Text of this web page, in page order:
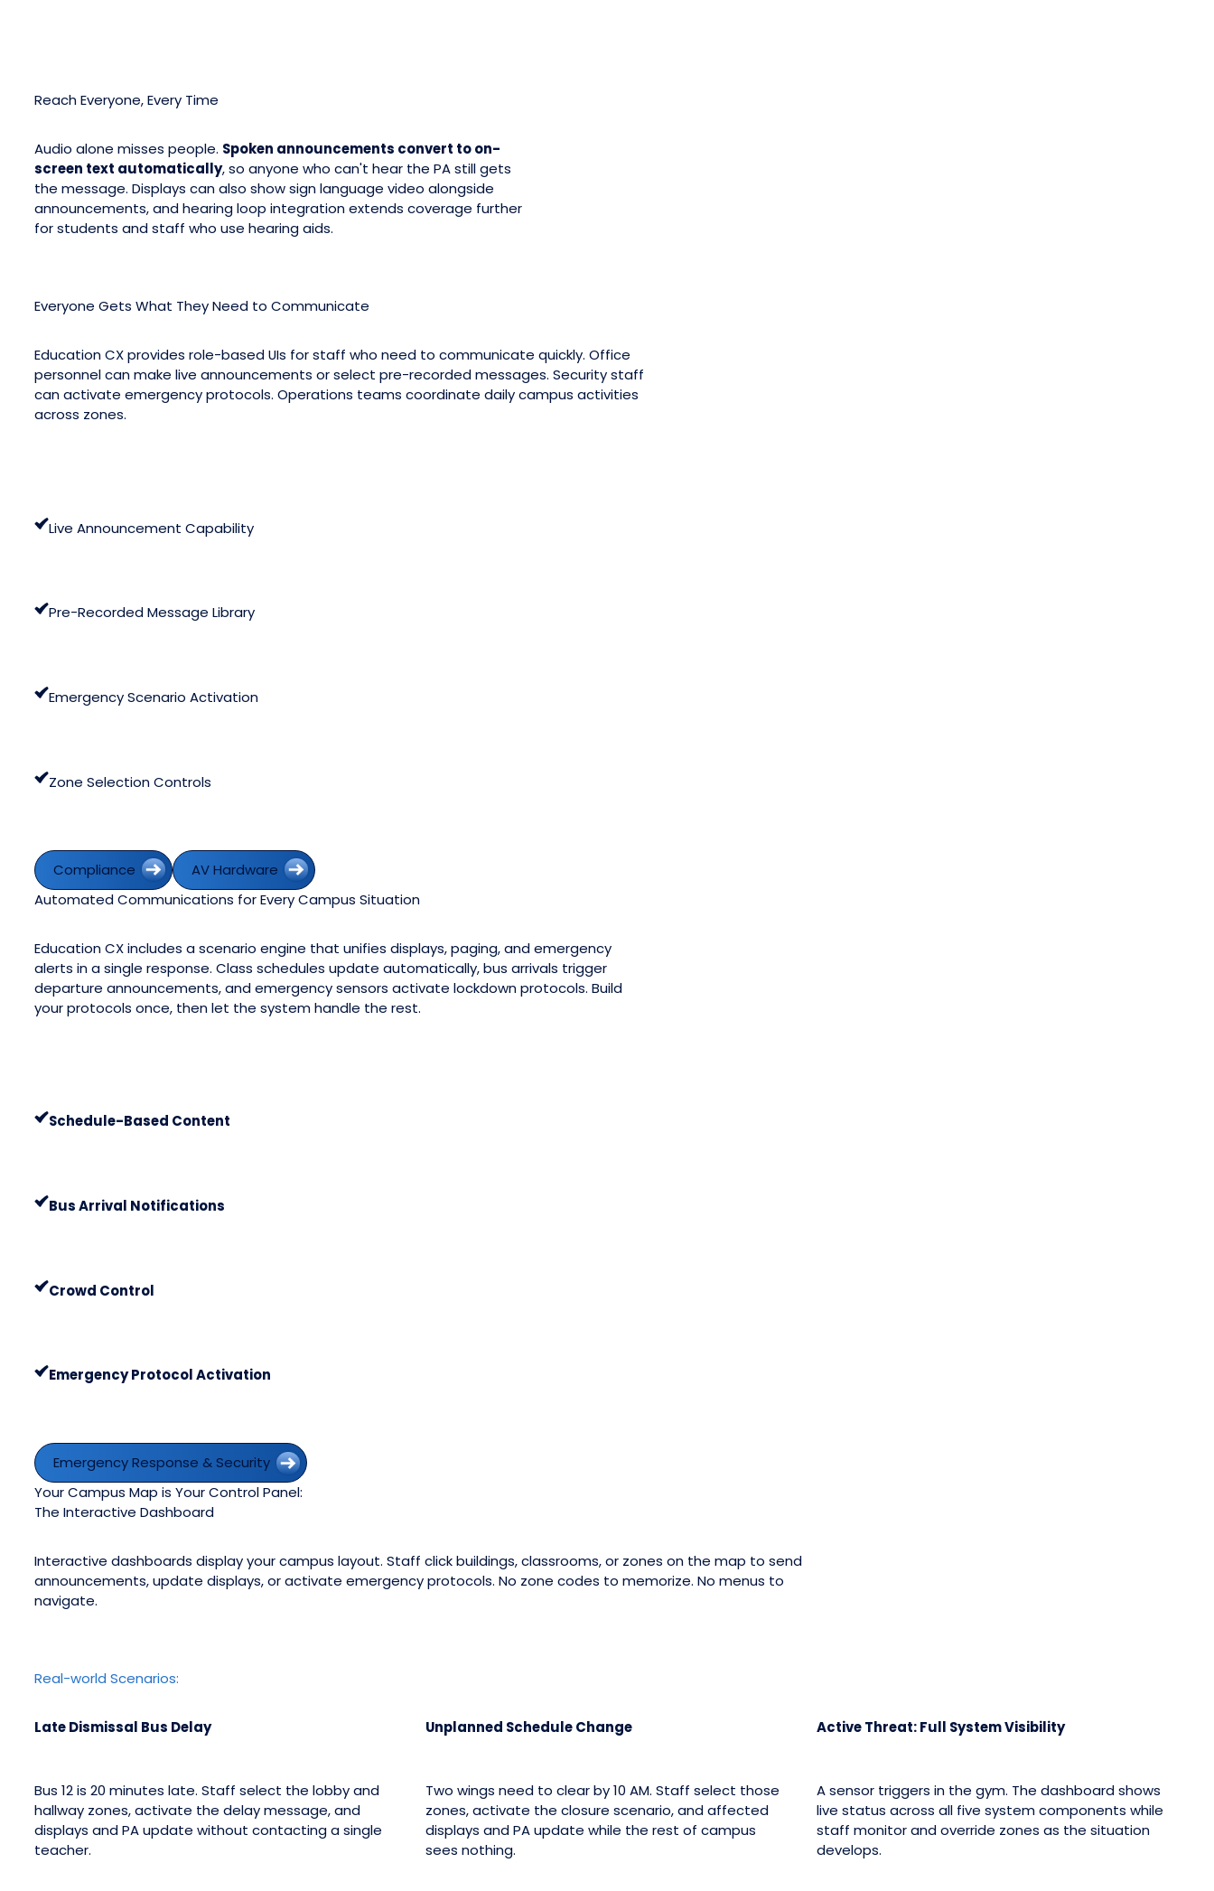
Reach Everyone, Every Time
Audio alone misses people. Spoken announcements convert to on-
screen text automatically, so anyone who can't hear the PA still gets
the message. Displays can also show sign language video alongside
announcements, and hearing loop integration extends coverage further
for students and staff who use hearing aids.
Everyone Gets What They Need to Communicate
Education CX provides role-based UIs for staff who need to communicate quickly. Office
personnel can make live announcements or select pre-recorded messages. Security staff
can activate emergency protocols. Operations teams coordinate daily campus activities
across zones.
Live Announcement Capability
Pre-Recorded Message Library
Emergency Scenario Activation
Zone Selection Controls
Compliance
Compliance
AV Hardware
AV Hardware
Automated Communications for Every Campus Situation
Education CX includes a scenario engine that unifies displays, paging, and emergency
alerts in a single response. Class schedules update automatically, bus arrivals trigger
departure announcements, and emergency sensors activate lockdown protocols. Build
your protocols once, then let the system handle the rest.
Schedule-Based Content
Bus Arrival Notifications
Crowd Control
Emergency Protocol Activation
Emergency Response & Security
Emergency Response & Security
Your Campus Map is Your Control Panel:
The Interactive Dashboard
Interactive dashboards display your campus layout. Staff click buildings, classrooms, or zones on the map to send
announcements, update displays, or activate emergency protocols. No zone codes to memorize. No menus to
navigate.
Real-world Scenarios:
Late Dismissal Bus Delay
Bus 12 is 20 minutes late. Staff select the lobby and
hallway zones, activate the delay message, and
displays and PA update without contacting a single
teacher.
Unplanned Schedule Change
Two wings need to clear by 10 AM. Staff select those
zones, activate the closure scenario, and affected
displays and PA update while the rest of campus
sees nothing.
Active Threat: Full System Visibility
A sensor triggers in the gym. The dashboard shows
live status across all five system components while
staff monitor and override zones as the situation
develops.